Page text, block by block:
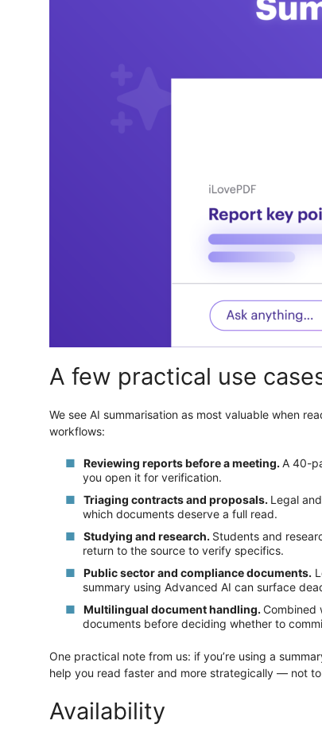
A few practical use
We see AI summarisation as most valuable when
workflows:
Reviewing reports before a meeting. A 40-
you open it for verification.
Triaging contracts and proposals. Legal
which documents deserve a full read.
Studying and research. Students and
return to the source to verify specifics.
Public sector and compliance documents.
summary using Advanced AI can surface
Multilingual document handling. Combined
documents before deciding whether to
One practical note from us: if you’re using a
help you read faster and more strategically — not
Availability